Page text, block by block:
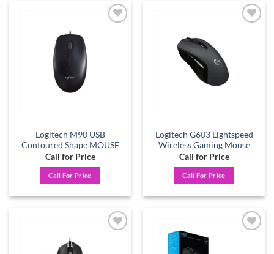
Logitech M90 USB
Contoured Shape MOUSE
Call for Price
Call For Price
Logitech G603 Lightspeed
Wireless Gaming Mouse
Call for Price
Call For Price